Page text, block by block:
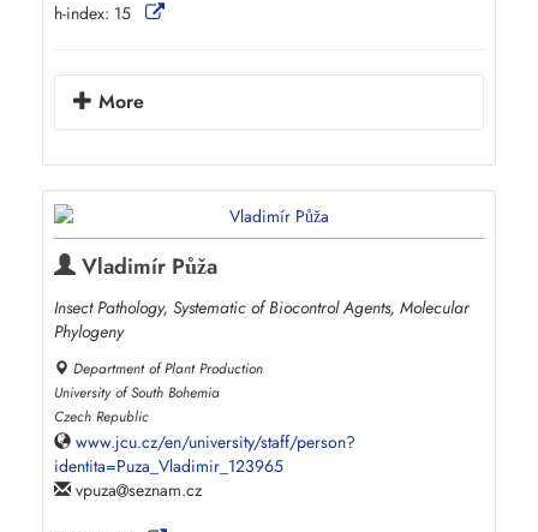
h-index: 15
More
Vladimír Půža
Insect Pathology, Systematic of Biocontrol Agents, Molecular
Phylogeny
Department of Plant Production
University of South Bohemia
Czech Republic
www.jcu.cz/en/university/staff/person?
identita=Puza_Vladimir_123965
vpuza seznam.cz